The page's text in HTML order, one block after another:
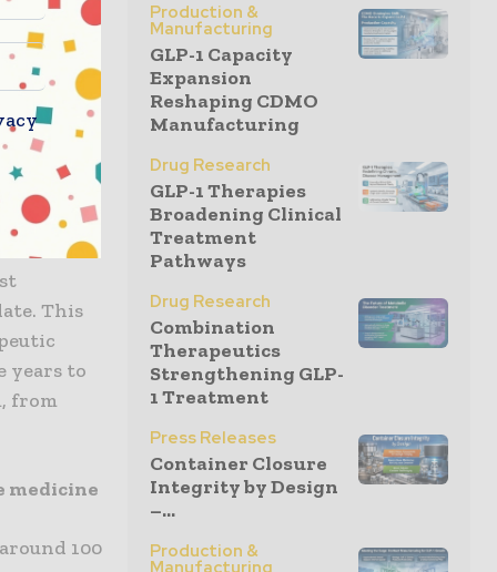
lead
patients
out the
CEO
This
years to
from
medicine
100
Production &
Manufacturing
GLP-1 Capacity
Expansion
Reshaping CDMO
Manufacturing
Drug Research
GLP-1 Therapies
Broadening Clinical
Treatment
Pathways
Drug Research
Combination
Therapeutics
Strengthening GLP-
1 Treatment
Press Releases
Container Closure
Integrity by Design
–...
Production &
Manufacturing